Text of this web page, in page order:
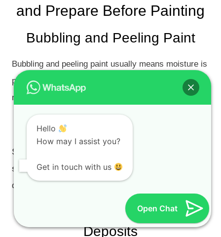
and Prepare Before Painting
Bubbling and Peeling Paint
Bubbling and peeling paint usually means moisture is
pushing against the coating from behind. The source
must be identified before repainting.
Soft or Crumbling Plaster
Soft plaster indicates that moisture has damaged the
substrate. Painting over soft plaster will not last; the
damaged material must be removed and repaired.
Efflorescence and White Salt
Deposits
Hello
How may I assist you?
Get in touch with us
Open Chat